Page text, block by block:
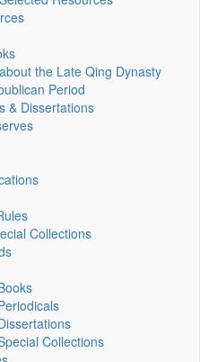
the Late Qing Dynasty
Period
& Dissertations
Collections
Collections